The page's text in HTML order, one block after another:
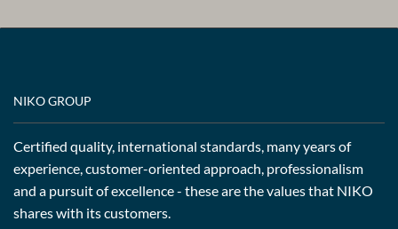
NIKO GROUP
Certified quality, international standards, many years of
experience, customer-oriented approach, professionalism
and a pursuit of excellence - these are the values that NIKO
shares with its customers.